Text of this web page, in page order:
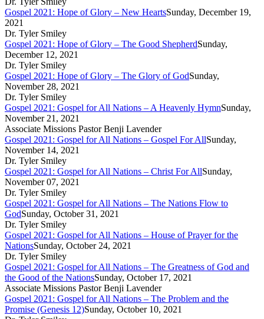
Gospel 2021: Hope of Glory – New HeartsSunday, December 19,
2021
Dr. Tyler Smiley
Gospel 2021: Hope of Glory – The Good ShepherdSunday,
December 12, 2021
Dr. Tyler Smiley
Gospel 2021: Hope of Glory – The Glory of GodSunday,
November 28, 2021
Dr. Tyler Smiley
Gospel 2021: Gospel for All Nations – A Heavenly HymnSunday,
November 21, 2021
Associate Missions Pastor Benji Lavender
Gospel 2021: Gospel for All Nations – Gospel For AllSunday,
November 14, 2021
Dr. Tyler Smiley
Gospel 2021: Gospel for All Nations – Christ For AllSunday,
November 07, 2021
Dr. Tyler Smiley
Gospel 2021: Gospel for All Nations – The Nations Flow to
GodSunday, October 31, 2021
Dr. Tyler Smiley
Gospel 2021: Gospel for All Nations – House of Prayer for the
NationsSunday, October 24, 2021
Dr. Tyler Smiley
Gospel 2021: Gospel for All Nations – The Greatness of God and
the Good of the NationsSunday, October 17, 2021
Associate Missions Pastor Benji Lavender
Gospel 2021: Gospel for All Nations – The Problem and the
Promise (Genesis 12)Sunday, October 10, 2021